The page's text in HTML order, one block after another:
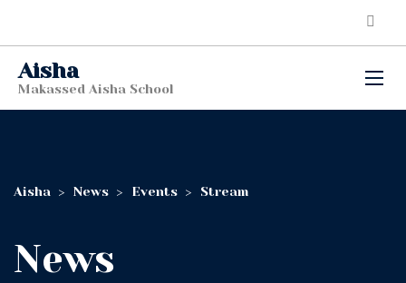
Aisha
Makassed Aisha School
Aisha > News > Events > Stream
News